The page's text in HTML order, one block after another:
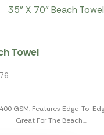
Towel
GSM. Features Edge-To-
Great For The Beach,...